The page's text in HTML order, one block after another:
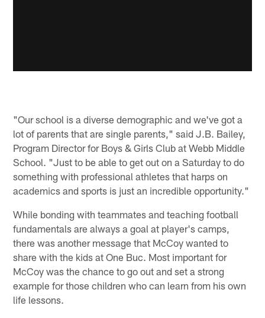
"Our school is a diverse demographic and we've got a
lot of parents that are single parents," said J.B. Bailey,
Program Director for Boys & Girls Club at Webb Middle
School. "Just to be able to get out on a Saturday to do
something with professional athletes that harps on
academics and sports is just an incredible opportunity."
While bonding with teammates and teaching football
fundamentals are always a goal at player's camps,
there was another message that McCoy wanted to
share with the kids at One Buc. Most important for
McCoy was the chance to go out and set a strong
example for those children who can learn from his own
life lessons.